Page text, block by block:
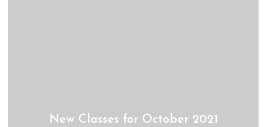
New Classes for October 2021